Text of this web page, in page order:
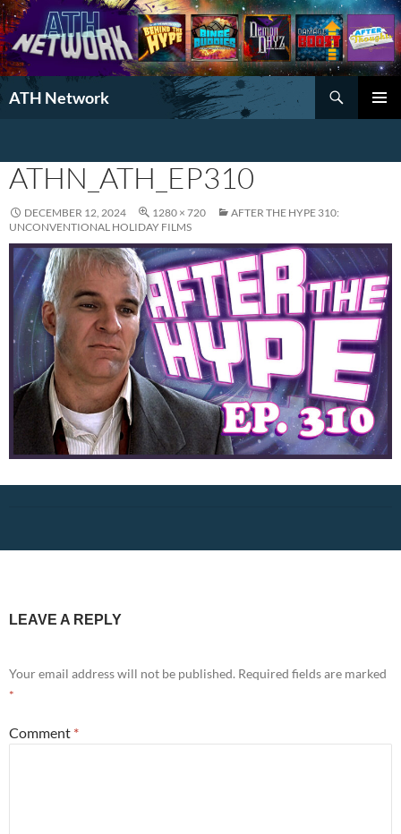
ATH Network
Search
ATHN_ATH_EP310
DECEMBER 12, 2024 1280 × 720
AFTER THE HYPE 310:
UNCONVENTIONAL HOLIDAY FILMS
LEAVE A REPLY
Your email address will not be published. Required fields are marked
*
Comment *